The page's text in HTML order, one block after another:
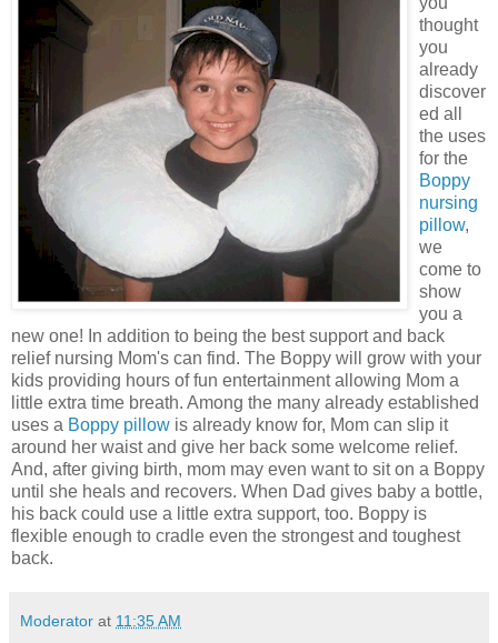
thought
you
already
discover
ed all
the uses
for the
Boppy
nursing
pillow,
we
come to
show
you a
new one! In addition to being the best support and back
relief nursing Mom's can find. The Boppy will grow with your
kids providing hours of fun entertainment allowing Mom a
little extra time breath. Among the many already established
uses a Boppy pillow is already know for, Mom can slip it
around her waist and give her back some welcome relief.
And, after giving birth, mom may even want to sit on a Boppy
until she heals and recovers. When Dad gives baby a bottle,
his back could use a little extra support, too. Boppy is
flexible enough to cradle even the strongest and toughest
back.
Moderator at 11:35 AM